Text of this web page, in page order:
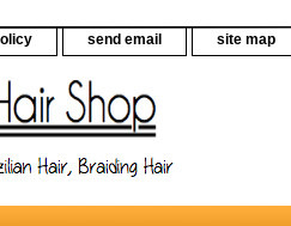
send email site map